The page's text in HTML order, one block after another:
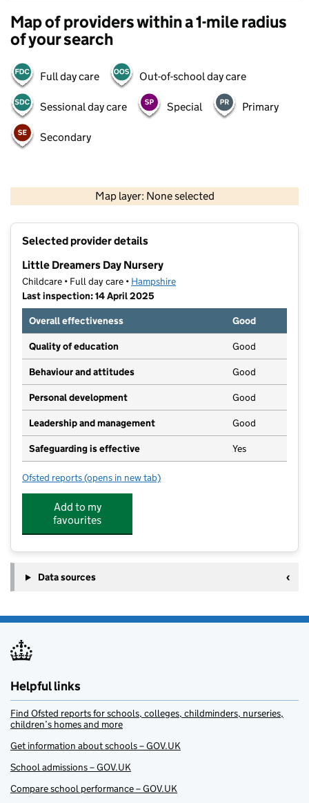
Map of providers within a 1-mile radius
of your search
Full day care Out-of-school day care
Sessional day care Special Primary
Secondary
Map layer: None selected
Contains OS data © Crown copyright and database rights 2026
Selected provider details
Little Dreamers Day Nursery
Childcare • Full day care • Hampshire
Last inspection: 14 April 2025
Overall effectiveness
Good
Quality of education Good
Behaviour and attitudes Good
Personal development Good
Leadership and management Good
Safeguarding is effective Yes
Ofsted reports for Little Dreamers Day Nursery
(opens in new tab)
Add to my
favourites
Data sources
Helpful links
Find Ofsted reports for schools, colleges, childminders, nurseries,
children’s homes and more
Get information about schools – GOV.UK
School admissions – GOV.UK
Compare school performance – GOV.UK